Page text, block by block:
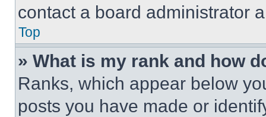
contact a board administrator
Top
» What is my rank and how
Ranks, which appear below
posts you have made or